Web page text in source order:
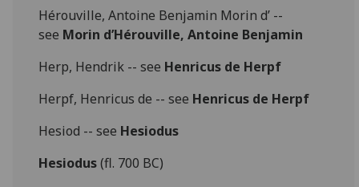
Hérouville, Antoine Benjamin Morin d’ --
see Morin d’Hérouville, Antoine Benjamin
Herp, Hendrik -- see Henricus de Herpf
Herpf, Henricus de -- see Henricus de Herpf
Hesiod -- see Hesiodus
Hesiodus(fl. 700 BC)